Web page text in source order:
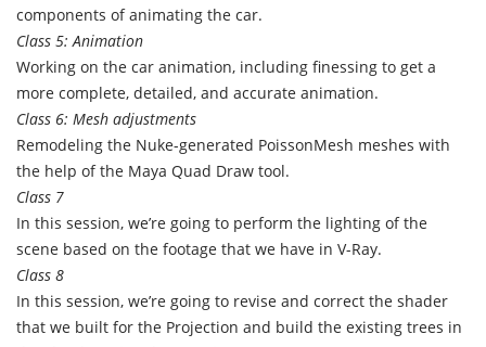
components of animating the car.
Class 5: Animation
Working on the car animation, including finessing to get a
more complete, detailed, and accurate animation.
Class 6: Mesh adjustments
Remodeling the Nuke-generated PoissonMesh meshes with
the help of the Maya Quad Draw tool.
Class 7
In this session, we’re going to perform the lighting of the
scene based on the footage that we have in V-Ray.
Class 8
In this session, we’re going to revise and correct the shader
that we built for the Projection and build the existing trees in